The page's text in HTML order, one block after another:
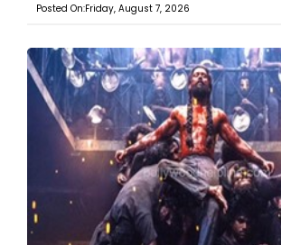
Posted On:Friday, August 7, 2026